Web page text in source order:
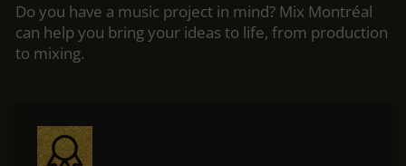
Do you have a music project in mind? Mix Montréal
can help you bring your ideas to life, from production
to mixing.